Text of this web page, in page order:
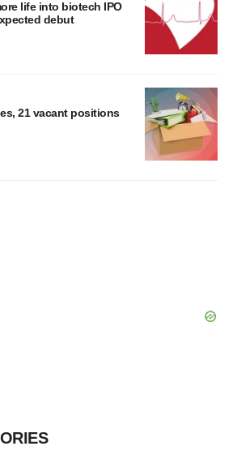
life into biotech IPO
debut
21 vacant positions